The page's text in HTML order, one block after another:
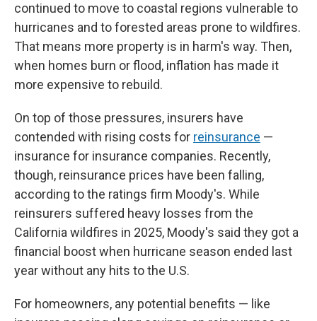
continued to move to coastal regions vulnerable to
hurricanes and to forested areas prone to wildfires.
That means more property is in harm's way. Then,
when homes burn or flood, inflation has made it
more expensive to rebuild.
On top of those pressures, insurers have
contended with rising costs for reinsurance —
insurance for insurance companies. Recently,
though, reinsurance prices have been falling,
according to the ratings firm Moody's. While
reinsurers suffered heavy losses from the
California wildfires in 2025, Moody's said they got a
financial boost when hurricane season ended last
year without any hits to the U.S.
For homeowners, any potential benefits — like